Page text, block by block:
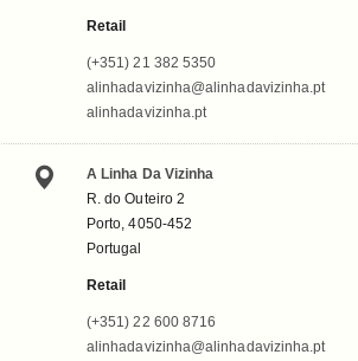
Retail
(+351) 21 382 5350
alinhadavizinha@alinhadavizinha.pt
alinhadavizinha.pt
A Linha Da Vizinha
R. do Outeiro 2
Porto, 4050-452
Portugal
Retail
(+351) 22 600 8716
alinhadavizinha@alinhadavizinha.pt